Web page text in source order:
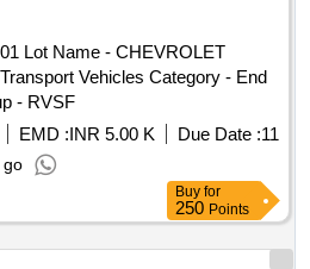
Lot Name - CHEVROLET
Vehicles Category - End
- RVSF
EMD :INR 5.00 K Due Date :11
go
Buy for
250 Points